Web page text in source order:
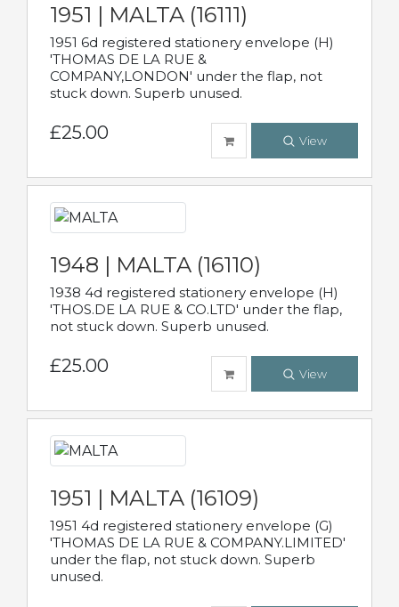
1951 | MALTA (16111)
1951 6d registered stationery envelope (H)
'THOMAS DE LA RUE &
COMPANY,LONDON' under the flap, not
stuck down. Superb unused.
£25.00 View
1948 | MALTA (16110)
1938 4d registered stationery envelope (H)
'THOS.DE LA RUE & CO.LTD' under the flap,
not stuck down. Superb unused.
£25.00 View
1951 | MALTA (16109)
1951 4d registered stationery envelope (G)
'THOMAS DE LA RUE & COMPANY.LIMITED'
under the flap, not stuck down. Superb
unused.